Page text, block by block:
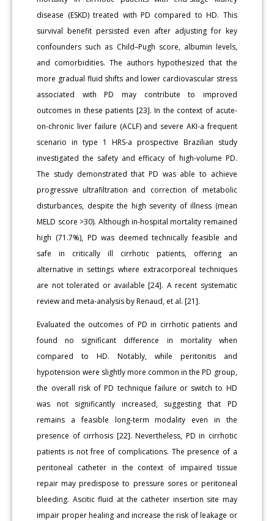
disease (ESKD) treated with PD compared to HD. This
survival benefit persisted even after adjusting for key
confounders such as Child–Pugh score, albumin levels,
and comorbidities. The authors hypothesized that the
more gradual fluid shifts and lower cardiovascular stress
associated with PD may contribute to improved
outcomes in these patients [23]. In the context of acute-
on-chronic liver failure (ACLF) and severe AKI-a frequent
scenario in type 1 HRS-a prospective Brazilian study
investigated the safety and efficacy of high-volume PD.
The study demonstrated that PD was able to achieve
progressive ultrafiltration and correction of metabolic
disturbances, despite the high severity of illness (mean
MELD score >30). Although in-hospital mortality remained
high (71.7%), PD was deemed technically feasible and
safe in critically ill cirrhotic patients, offering an
alternative in settings where extracorporeal techniques
are not tolerated or available [24]. A recent systematic
review and meta-analysis by Renaud, et al. [21].
Evaluated the outcomes of PD in cirrhotic patients and
found no significant difference in mortality when
compared to HD. Notably, while peritonitis and
hypotension were slightly more common in the PD group,
the overall risk of PD technique failure or switch to HD
was not significantly increased, suggesting that PD
remains a feasible long-term modality even in the
presence of cirrhosis [22]. Nevertheless, PD in cirrhotic
patients is not free of complications. The presence of a
peritoneal catheter in the context of impaired tissue
repair may predispose to pressure sores or peritoneal
bleeding. Ascitic fluid at the catheter insertion site may
impair proper healing and increase the risk of leakage or